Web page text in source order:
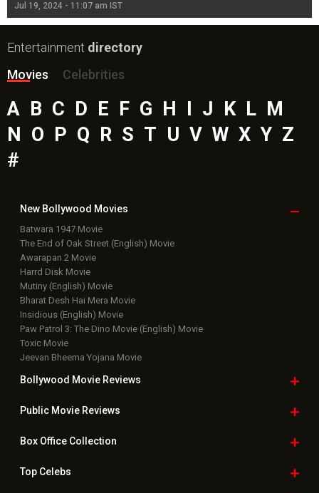
Jul 19, 2024 - 11:07 am IST
Entertainment directory
Movies
Celebrities
A B C D E F G H J K L M
N
O P Q R S T U V W X Y Z
#
New Bollywood Movies
Batwara 1947 Movie
The End of Oak Street (English) Movie
Awarapan 2 Movie
Harrd Disk Movie
Mutiny (English) Movie
Bharat Desh Hai Mera Movie
Insidious (English) Movie
Paw Patrol 3: The Dino Movie (English) Movie
Toxic Movie
Jeevan Bheema Yojana Movie
Bollywood Movie Reviews
Public Movie Reviews
Box OfficeCollection
TopCelebs